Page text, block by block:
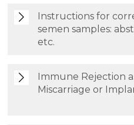
Instructions for
semen samples:
etc.
Immune Rejection
Miscarriage or